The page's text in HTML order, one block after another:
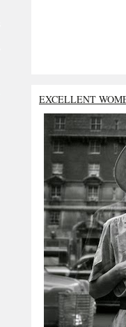
EXCELLENT